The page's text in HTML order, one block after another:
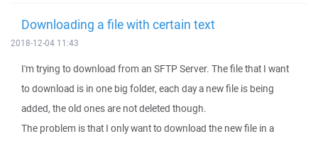
Downloading a file with certain text
2018-12-04 11:43
I'm trying to download from an SFTP Server. The file that I want
to download is in one big folder, each day a new file is being
added, the old ones are not deleted though.
The problem is that I only want to download the new file in a